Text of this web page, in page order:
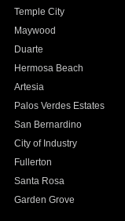
Temple City
Maywood
Duarte
Hermosa Beach
Artesia
Palos Verdes Estates
San Bernardino
City of Industry
Fullerton
Santa Rosa
Garden Grove